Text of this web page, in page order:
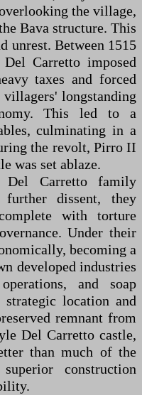
the village,
Bava structure. This
unrest. Between 1515
Carretto imposed
taxes and forced
longstanding
This led to a
culminating in a
the revolt, Pirro II
was set ablaze.
Del Carretto family
dissent, they
with torture
Under their
becoming a
developed industries
and soap
location and
remnant from
Del Carretto castle,
than much of the
construction